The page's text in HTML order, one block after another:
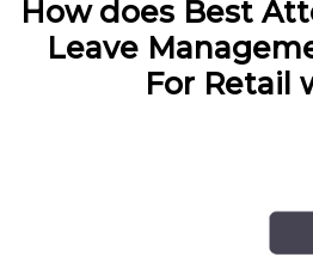
How does Best
Leave
For Retail